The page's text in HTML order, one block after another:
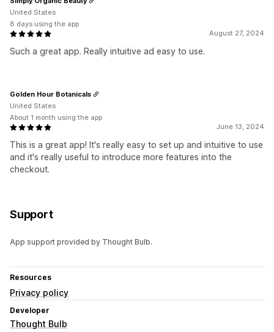
August 27, 2024
Such a great app. Really intuitive ad easy to use.
United States
8 days using the app
June 13, 2024
This is a great app! It's really easy to set up and intuitive to use
and it's really useful to introduce more features into the
checkout.
Golden Hour Botanicals
United States
About 1 month using the app
Support
App support provided by Thought Bulb.
Resources
Privacy policy
Developer
Thought Bulb